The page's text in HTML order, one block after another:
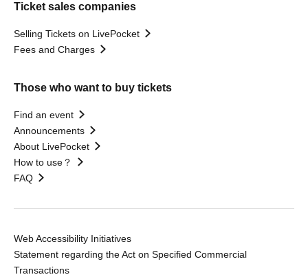
Ticket sales companies
Selling Tickets on LivePocket
Fees and Charges
Those who want to buy tickets
Find an event
Announcements
About LivePocket
How to use？
FAQ
Web Accessibility Initiatives
Statement regarding the Act on Specified Commercial
Transactions